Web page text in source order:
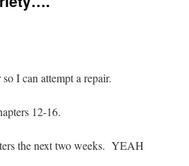
I can attempt a repair.
12-16.
the next two weeks. YEAH